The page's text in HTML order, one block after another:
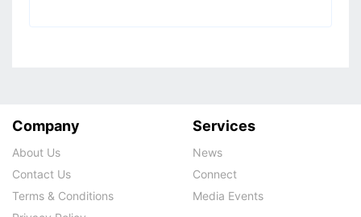
Company
About Us
Contact Us
Terms & Conditions
Services
News
Connect
Media Events